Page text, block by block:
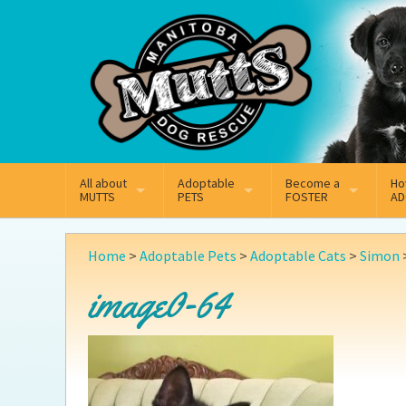
Facebook Instagram
All about
MUTTS
What We Do
Key Contact Emails
Our History
Annual Reports
Adoptable
PETS
Adoptable Dogs
Become a
FOSTER
Why Foster
Home > Adoptable Pets > Adoptable Cats > Simon
image0-64